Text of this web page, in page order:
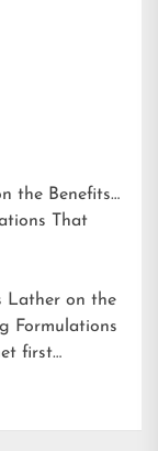
the Benefits:
That
Lather on the
Formulations
first